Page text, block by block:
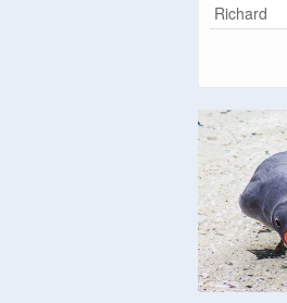
Richard